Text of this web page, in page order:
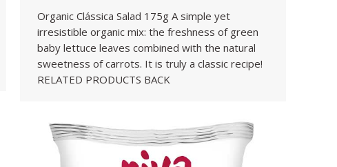
Organic Clássica Salad 175g A simple yet
irresistible organic mix: the freshness of green
baby lettuce leaves combined with the natural
sweetness of carrots. It is truly a classic recipe!
RELATED PRODUCTS BACK